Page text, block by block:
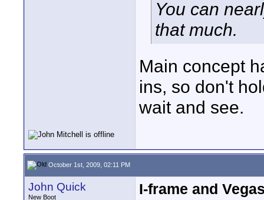
You can
that much.
Main concept
ins, so don't
wait and see.
October 1st, 2009, 02:11 PM
John Quick
New Boot
I-frame and